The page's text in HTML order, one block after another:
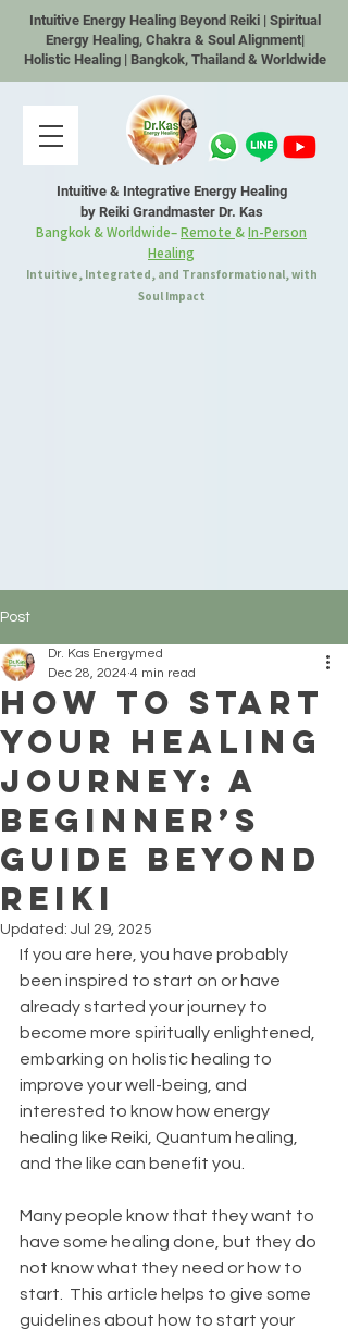
Intuitive Energy Healing Beyond Reiki | Spiritual
Energy Healing, Chakra & Soul Alignment|
Holistic Healing | Bangkok, Thailand & Worldwide
Intuitive & Integrative Energy Healing
by Reiki Grandmaster Dr. Kas
Bangkok & Worldwide–Remote &In-Person
Healing
Intuitive, Integrated, and Transformational, with
Soul Impact
Post
How to Start
Your Healing
Journey: A
Beginner’s
Guide Beyond
Reiki
Dr. Kas Energymed
Dec 28, 2024 4 min read
Updated: Jul 29, 2025
If you are here, you have probably
been inspired to start on or have
already started your journey to
become more spiritually enlightened,
embarking on holistic healing to
improve your well-being, and
interested to know how energy
healing like Reiki, Quantum healing,
and the like can benefit you.
Many people know that they want to
have some healing done, but they do
not know what they need or how to
start.  This article helps to give some
guidelines about how to start your